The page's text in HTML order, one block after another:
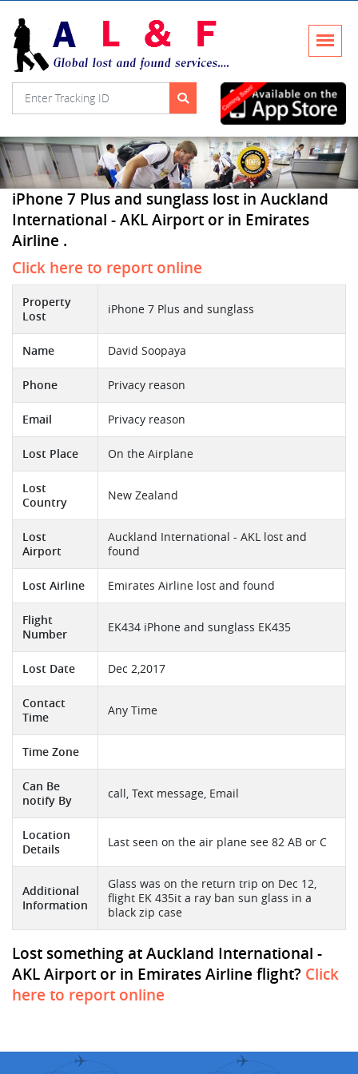
iPhone 7 Plus and sunglass lost in Auckland
International - AKL Airport or in Emirates
Airline .
Click here to report online
Property
Lost
iPhone 7 Plus and sunglass
Name David Soopaya
Phone Privacy reason
Email Privacy reason
Lost Place On the Airplane
Lost
Country
New Zealand
Lost
Airport
Auckland International - AKL lost and
found
Lost Airline Emirates Airline lost and found
Flight
Number
EK434 iPhone and sunglass EK435
Lost Date Dec 2,2017
Contact
Time
Any Time
Time Zone
Can Be
notify By
call, Text message, Email
Location
Details
Last seen on the air plane see 82 AB or C
Additional
Information
Glass was on the return trip on Dec 12,
flight EK 435it a ray ban sun glass in a
black zip case
Lost something at Auckland International -
AKL Airport or in Emirates Airline flight? Click
here to report online